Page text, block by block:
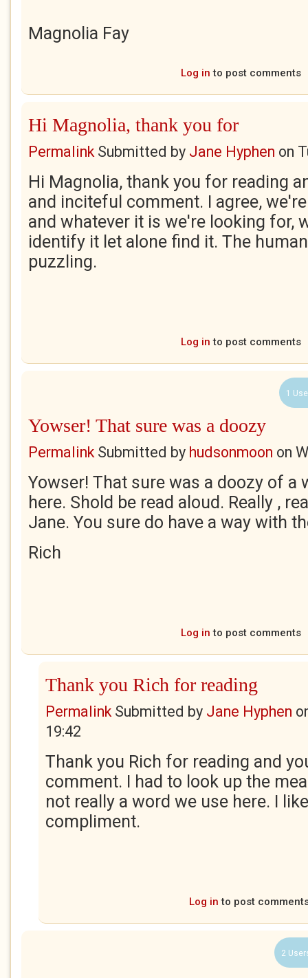
Magnolia Fay
Log in to post comments
Hi Magnolia, thank you for
PermalinkSubmitted by Jane Hyphen on
Hi Magnolia, thank you for reading
and inciteful comment. I agree,
and whatever it is we're looking for,
identify it let alone find it. The
puzzling.
Log in to post comments
1
Yowser! That sure was a doozy
PermalinkSubmitted by hudsonmoon on
Yowser! That sure was a doozy of a
here. Shold be read aloud. Really ,
Jane. You sure do have a way with
Rich
Log in to post comments
Thank you Rich for reading
PermalinkSubmitted by Jane Hyphen
19:42
Thank you Rich for reading and
comment. I had to look up the
not really a word we use here. I
compliment.
Log in to post
2